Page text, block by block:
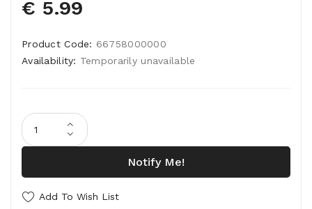
€ 5.99
Product Code: 66758000000
Availability: Temporarily unavailable
Notify Me!
Add To Wish List